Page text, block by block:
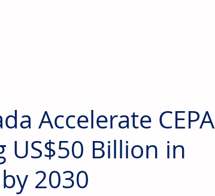
Accelerate CEPA
US$50 Billion in
2030